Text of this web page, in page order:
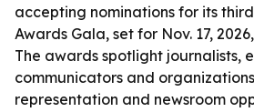
accepting nominations for its
Awards Gala, set for Nov. 17,
The awards spotlight journalists,
communicators and
representation and newsroom